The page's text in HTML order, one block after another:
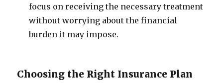
focus on receiving the necessary treatment
without worrying about the financial
burden it may impose.
Choosing the Right Insurance Plan